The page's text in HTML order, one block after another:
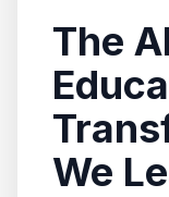
The
We